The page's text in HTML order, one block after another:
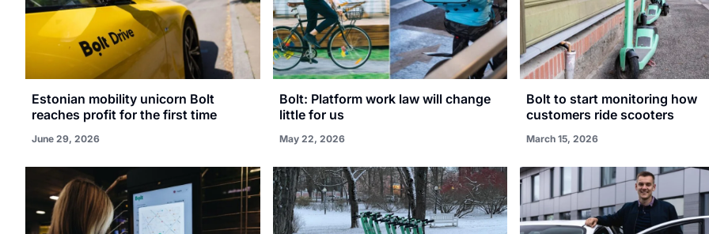
Estonian mobility unicorn Bolt
reaches profit for the first time
June 29, 2026
Bolt: Platform work law will change
little for us
May 22, 2026
Bolt to start monitoring how
customers ride scooters
March 15, 2026